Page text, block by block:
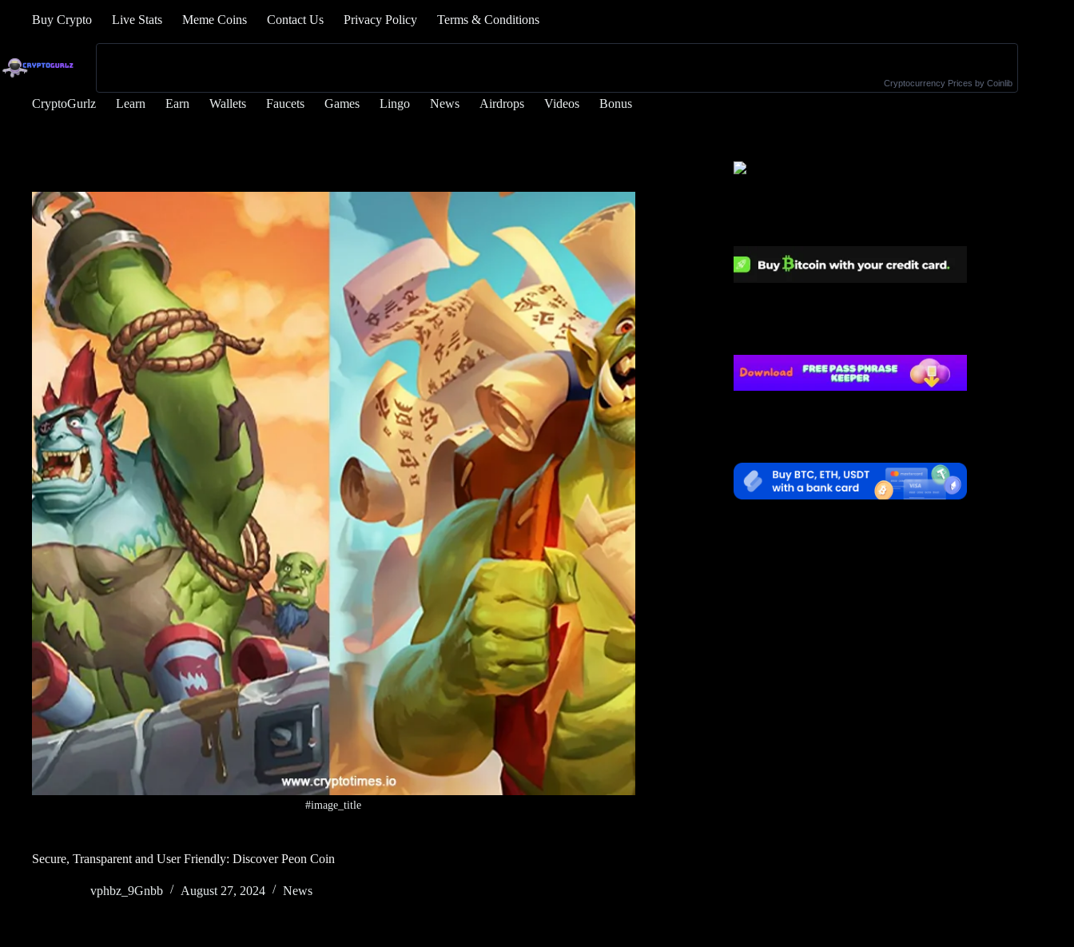
Buy Crypto Live Stats Meme Coins Contact Us Privacy Policy Terms & Conditions
Cryptocurrency Prices by Coinlib
CryptoGurlz Learn Earn Wallets Faucets Games Lingo News Airdrops Videos Bonus
#image_title
Secure, Transparent and User Friendly: Discover Peon Coin
vphbz_9Gnbb August 27, 2024 News